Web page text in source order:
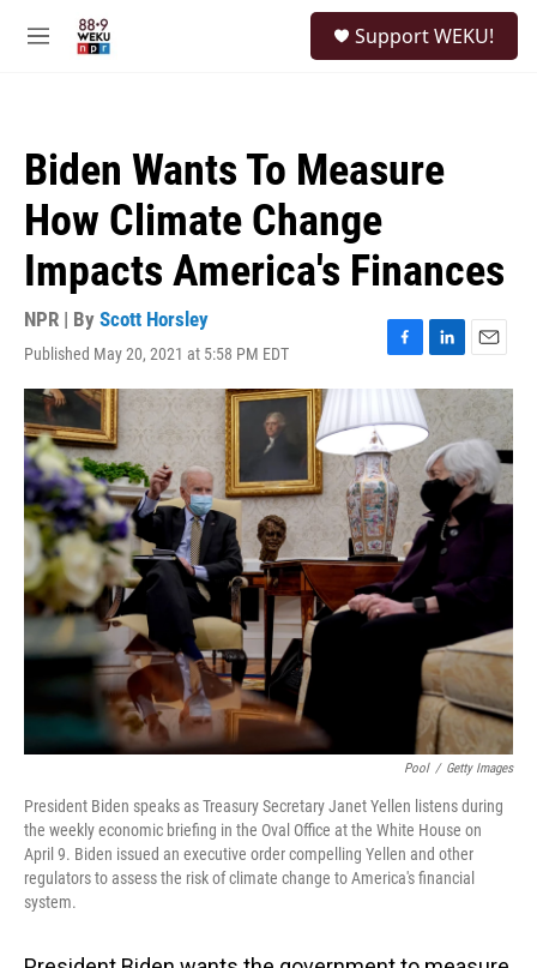
M
Support WEKU!
Biden Wants To Measure
How Climate Change
Impacts America's Finances
NPR | By Scott Horsley
Published May 20, 2021 at 5:58 PM EDT
F
a
c
e
b
o
o
k
L
i
n
k
e
d
n
E
m
a
l
Pool / Getty Images
President Biden speaks as Treasury Secretary Janet Yellen listens during
the weekly economic briefing in the Oval Office at the White House on
April 9. Biden issued an executive order compelling Yellen and other
regulators to assess the risk of climate change to America's financial
system.